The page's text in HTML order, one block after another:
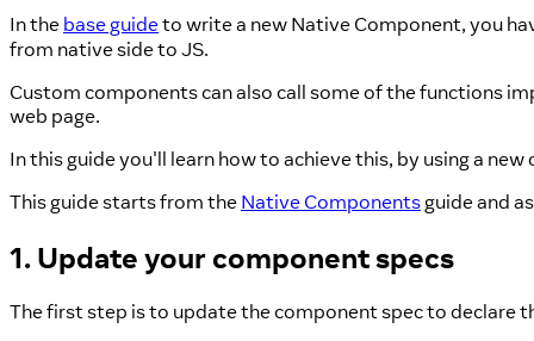
In the base guideto write a new Native Component, you
from native side to JS.
Custom components can also call some of the functions
web page.
In this guide you'll learn how to achieve this, by using a
This guide starts from the Native Components guide and
1. Update your component specs
The first step is to update the component spec to declare